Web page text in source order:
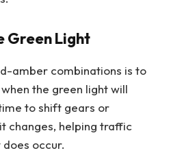
Green Light
amber combinations is to
the green light will
to shift gears or
changes, helping traffic
occur.